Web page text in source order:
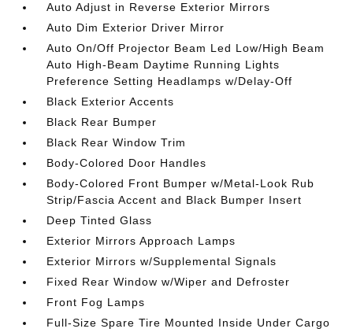
Auto Adjust in Reverse Exterior Mirrors
Auto Dim Exterior Driver Mirror
Auto On/Off Projector Beam Led Low/High Beam
Auto High-Beam Daytime Running Lights
Preference Setting Headlamps w/Delay-Off
Black Exterior Accents
Black Rear Bumper
Black Rear Window Trim
Body-Colored Door Handles
Body-Colored Front Bumper w/Metal-Look Rub
Strip/Fascia Accent and Black Bumper Insert
Deep Tinted Glass
Exterior Mirrors Approach Lamps
Exterior Mirrors w/Supplemental Signals
Fixed Rear Window w/Wiper and Defroster
Front Fog Lamps
Full-Size Spare Tire Mounted Inside Under Cargo